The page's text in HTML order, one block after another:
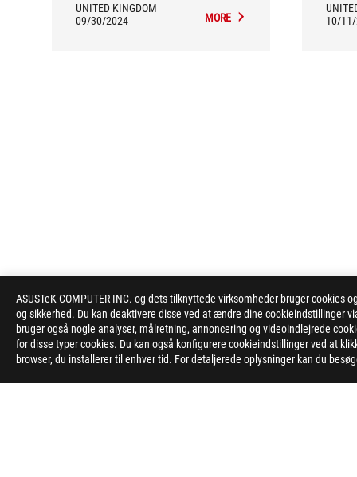
ASUSTeK COMPUTER INC. og dets tilknyttede virksomheder bruger
og sikkerhed. Du kan deaktivere disse ved at ændre dine cookieindstillinger
bruger også nogle analyser, målretning, annoncering og videoindlejrede
for disse typer cookies. Du kan også konfigurere cookieindstillinger ved at
browser, du installerer til enhver tid. For detaljerede oplysninger kan du
UNITED KINGDOM
09/30/2024
MORE
10/